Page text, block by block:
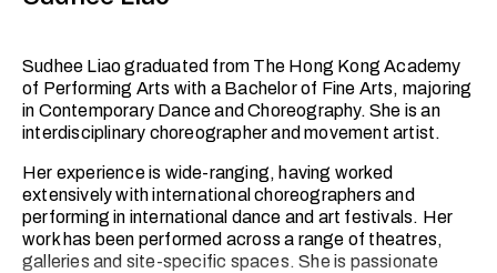
ideal for dancers looking to reconnect with their practice
or progress toward more advanced training.
Sudhee Liao graduated from The Hong Kong Academy
of Performing Arts with a Bachelor of Fine Arts, majoring
in Contemporary Dance and Choreography. She is an
interdisciplinary choreographer and movement artist.
Her experience is wide-ranging, having worked
extensively with international choreographers and
performing in international dance and art festivals. Her
work has been performed across a range of theatres,
galleries and site-specific spaces. She is passionate